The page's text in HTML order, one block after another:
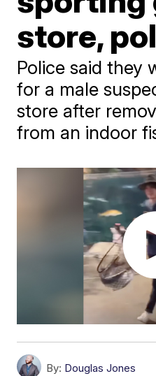
store,
Police said they
for a male
store after
from an indoor
By: Douglas Jones